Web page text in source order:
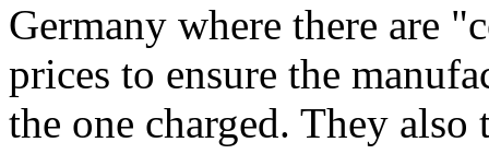
Germany where there are
prices to ensure the
the one charged. They